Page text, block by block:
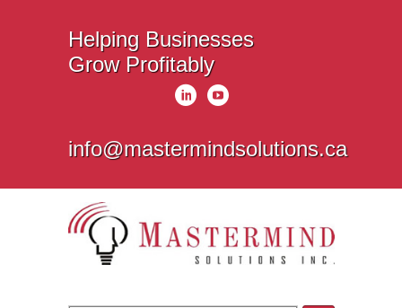
Helping Businesses
Grow Profitably
info@mastermindsolutions.ca